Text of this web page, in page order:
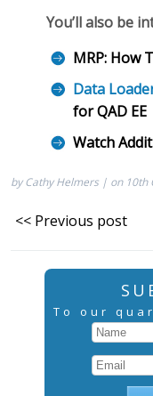
You’ll also be
MRP: How
Data
for QAD EE
Watch
by Cathy Helmers | on
<< Previous post
To our